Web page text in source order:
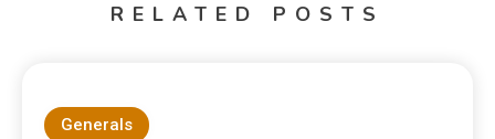
RELATED POSTS
Generals